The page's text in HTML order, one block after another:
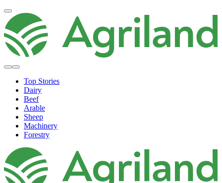
Top Stories
Dairy
Beef
Arable
Sheep
Machinery
Forestry